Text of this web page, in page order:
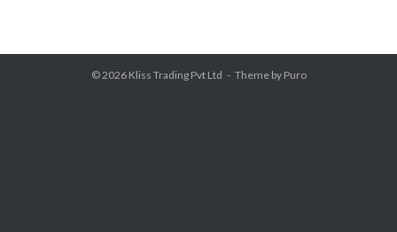
© 2026 Kliss Trading Pvt Ltd Theme by Puro